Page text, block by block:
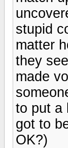
stupid
matter
they
made
to put a
got to
OK?)